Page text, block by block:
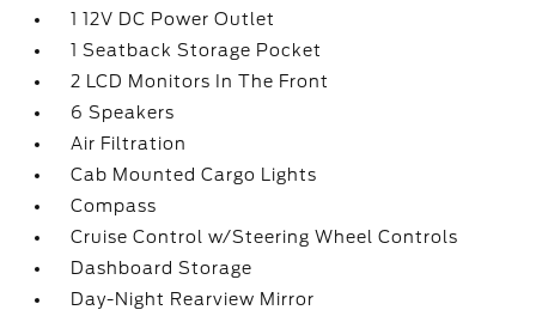
1 12V DC Power Outlet
1 Seatback Storage Pocket
2 LCD Monitors In The Front
6 Speakers
Air Filtration
Cab Mounted Cargo Lights
Compass
Cruise Control w/Steering Wheel Controls
Dashboard Storage
Day-Night Rearview Mirror